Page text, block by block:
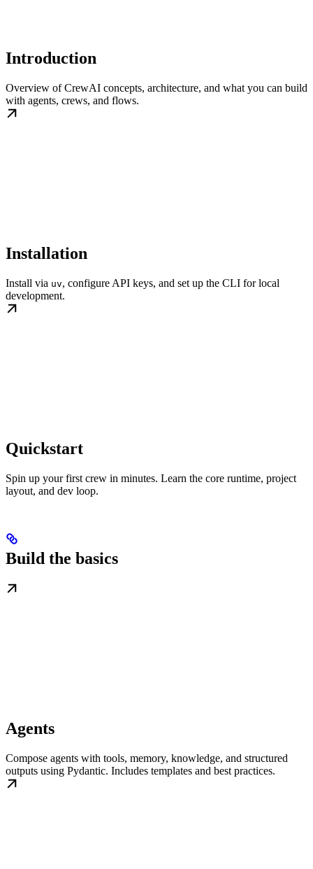
Introduction
Overview of CrewAI concepts, architecture, and what you can build
with agents, crews, and flows.
Installation
Install via uv, configure API keys, and set up the CLI for local
development.
Quickstart
Spin up your first crew in minutes. Learn the core runtime, project
layout, and dev loop.
Build the basics
Agents
Compose agents with tools, memory, knowledge, and structured
outputs using Pydantic. Includes templates and best practices.